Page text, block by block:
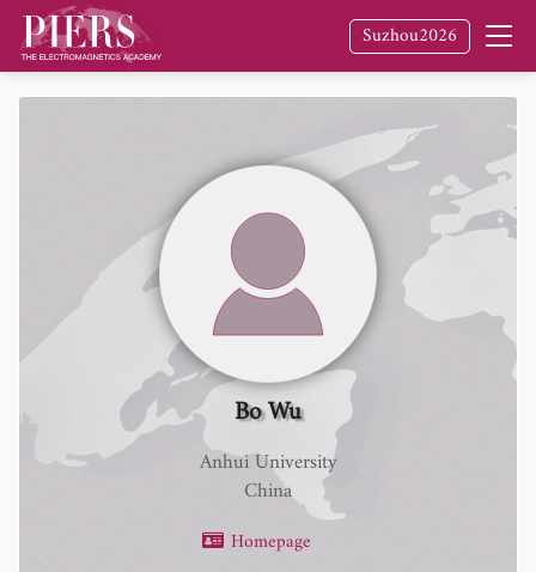
Suzhou2026
Bo Wu
Anhui University
China
Homepage